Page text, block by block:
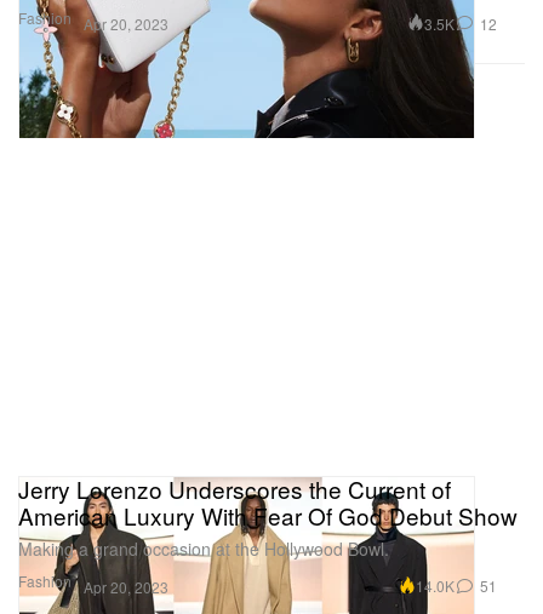
Fashion Apr 20, 2023 3.5K 12
Fashion
Jerry Lorenzo Underscores the Current of
American Luxury With Fear Of God Debut Show
Making a grand occasion at the Hollywood Bowl.
Apr 20, 2023 14.0K 51